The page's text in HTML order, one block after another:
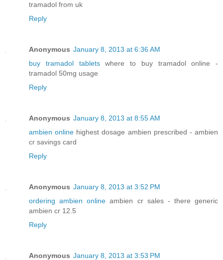
tramadol from uk
Reply
Anonymous January 8, 2013 at 6:36 AM
buy tramadol tabletswhere to buy tramadol online -
tramadol 50mg usage
Reply
Anonymous January 8, 2013 at 8:55 AM
ambien online highest dosage ambien prescribed - ambien
cr savings card
Reply
Anonymous January 8, 2013 at 3:52 PM
ordering ambien online ambien cr sales - there generic
ambien cr 12.5
Reply
Anonymous January 8, 2013 at 3:53 PM